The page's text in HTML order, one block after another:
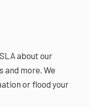
about our
more. We
or flood your